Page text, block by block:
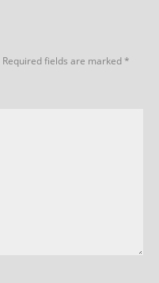
Required fields are marked*